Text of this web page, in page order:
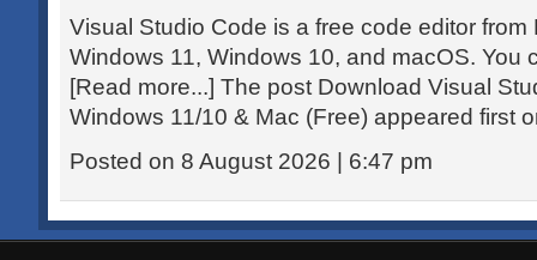
Visual Studio Code is a free code editor from
Windows 11, Windows 10, and macOS. You
[Read more...] The post Download Visual
Windows 11/10 & Mac (Free) appeared first
Posted on 8 August 2026 | 6:47 pm